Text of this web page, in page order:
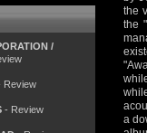
/
Review
- Review
the
the
a